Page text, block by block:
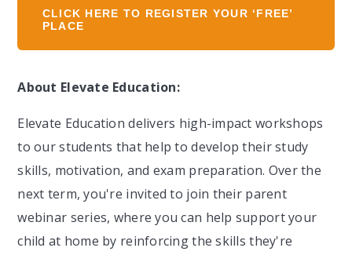
CLICK HERE TO REGISTER YOUR ‘FREE’
PLACE
About Elevate Education:
Elevate Education delivers high-impact workshops
to our students that help to develop their study
skills, motivation, and exam preparation. Over the
next term, you're invited to join their parent
webinar series, where you can help support your
child at home by reinforcing the skills they're